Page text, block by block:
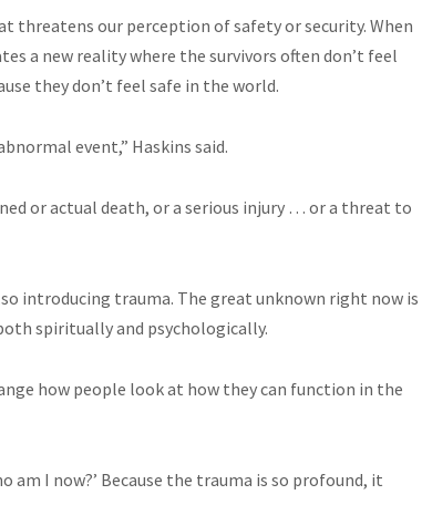
threatens our perception of safety or security. When
a new reality where the survivors often don’t feel
they don’t feel safe in the world.
event,” Haskins said.
or actual death, or a serious injury … or a threat to
introducing trauma. The great unknown right now is
spiritually and psychologically.
how people look at how they can function in the
am I now?’ Because the trauma is so profound, it